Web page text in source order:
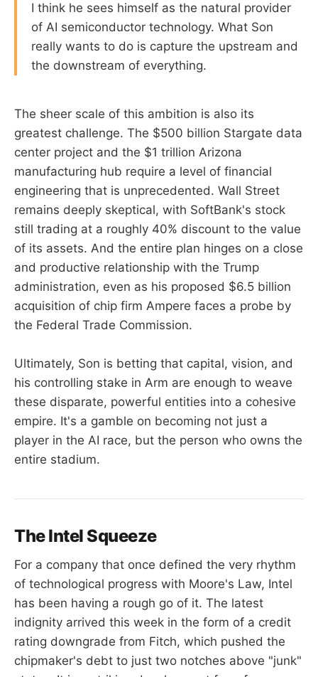
I think he sees himself as the natural provider
of AI semiconductor technology. What Son
really wants to do is capture the upstream and
the downstream of everything.
The sheer scale of this ambition is also its
greatest challenge. The $500 billion Stargate data
center project and the $1 trillion Arizona
manufacturing hub require a level of financial
engineering that is unprecedented. Wall Street
remains deeply skeptical, with SoftBank's stock
still trading at a roughly 40% discount to the value
of its assets. And the entire plan hinges on a close
and productive relationship with the Trump
administration, even as his proposed $6.5 billion
acquisition of chip firm Ampere faces a probe by
the Federal Trade Commission.
Ultimately, Son is betting that capital, vision, and
his controlling stake in Arm are enough to weave
these disparate, powerful entities into a cohesive
empire. It's a gamble on becoming not just a
player in the AI race, but the person who owns the
entire stadium.
The Intel Squeeze
For a company that once defined the very rhythm
of technological progress with Moore's Law, Intel
has been having a rough go of it. The latest
indignity arrived this week in the form of a credit
rating downgrade from Fitch, which pushed the
chipmaker's debt to just two notches above "junk"